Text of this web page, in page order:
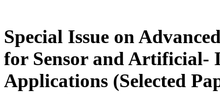
Special Issue on
for Sensor and Artificial-
Applications (Selected